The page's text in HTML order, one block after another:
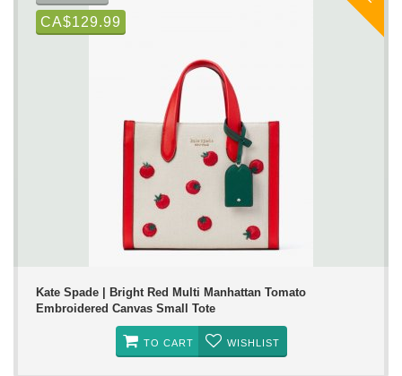
CA$129.99
Kate Spade | Bright Red Multi Manhattan Tomato
Embroidered Canvas Small Tote
TO CART WISHLIST